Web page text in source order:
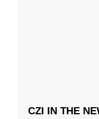
CZI IN THE